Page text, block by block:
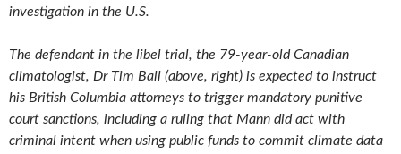
investigation in the U.S.
The defendant in the libel trial, the 79-year-old Canadian
climatologist, Dr Tim Ball (above, right) is expected to instruct
his British Columbia attorneys to trigger mandatory punitive
court sanctions, including a ruling that Mann did act with
criminal intent when using public funds to commit climate data